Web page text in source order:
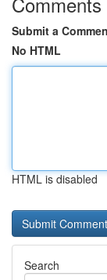
Submit a
No HTML
HTML is disabled
Search